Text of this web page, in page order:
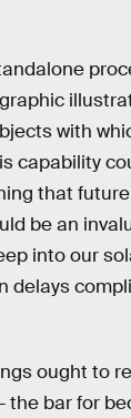
with
capability
that
be an
into our
delays
ought to
bar for